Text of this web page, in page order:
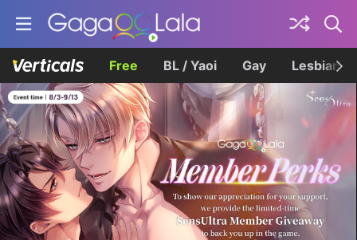
Free BL / Yaoi Gay Lesbian
Homepage